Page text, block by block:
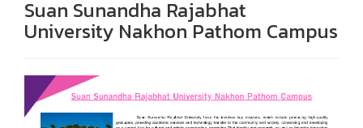
Suan Sunandha Rajabhat
University Nakhon Pathom Campus